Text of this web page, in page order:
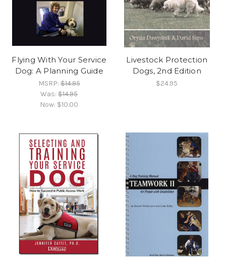
Flying With Your Service
Dog: A Planning Guide
MSRP:$14.95
Was:$14.95
Now: $10.00
Livestock Protection
Dogs, 2nd Edition
$24.95